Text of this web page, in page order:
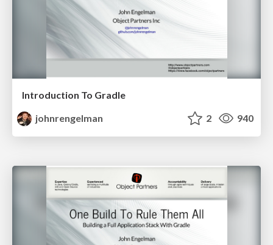
Introduction To Gradle
johnrengelman
2 940